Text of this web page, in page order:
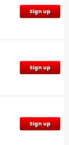
Sign up
Sign up
Sign up